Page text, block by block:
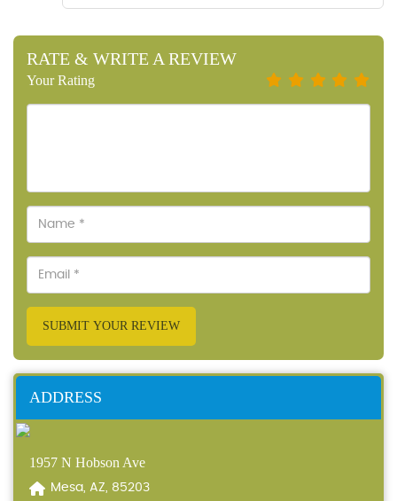
RATE & WRITE A REVIEW
Your Rating
SUBMIT YOUR REVIEW
ADDRESS
1957 N Hobson Ave
Mesa, AZ, 85203